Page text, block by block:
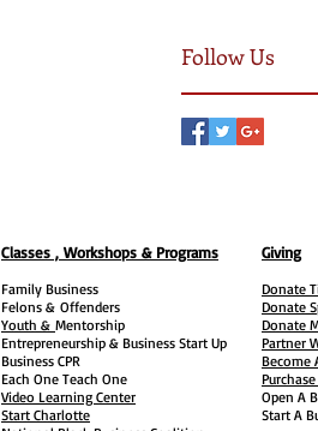
Follow Us
Classes , Workshops & Programs
Family Business
Felons & Offenders
Youth & Mentorship
Entrepreneurship & Business Start Up
Business CPR
Each One Teach One
Video Learning Center
Start Charlotte
Giving
Donate
Donate
Donate
Partner
Become
Open A
Start A